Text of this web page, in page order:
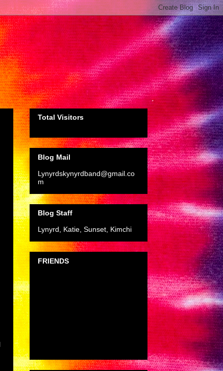
Total Visitors
Blog Mail
Lynyrdskynyrdband@gmail.co
m
Blog Staff
Lynyrd, Katie, Sunset, Kimchi
FRIENDS